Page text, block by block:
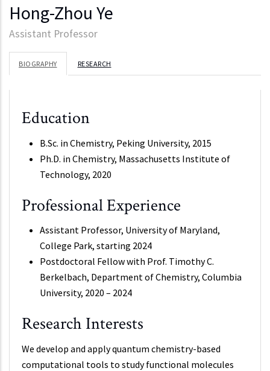
Hong-Zhou Ye
Assistant Professor
BIOGRAPHY RESEARCH
Education
B.Sc. in Chemistry, Peking University, 2015
Ph.D. in Chemistry, Massachusetts Institute of
Technology, 2020
Professional Experience
Assistant Professor, University of Maryland,
College Park, starting 2024
Postdoctoral Fellow with Prof. Timothy C.
Berkelbach, Department of Chemistry, Columbia
University, 2020 – 2024
Research Interests
We develop and apply quantum chemistry-based
computational tools to study functional molecules